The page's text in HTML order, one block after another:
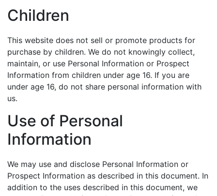
Children
This website does not sell or promote products for
purchase by children. We do not knowingly collect,
maintain, or use Personal Information or Prospect
Information from children under age 16. If you are
under age 16, do not share personal information with
us.
Use of Personal
Information
We may use and disclose Personal Information or
Prospect Information as described in this document. In
addition to the uses described in this document, we